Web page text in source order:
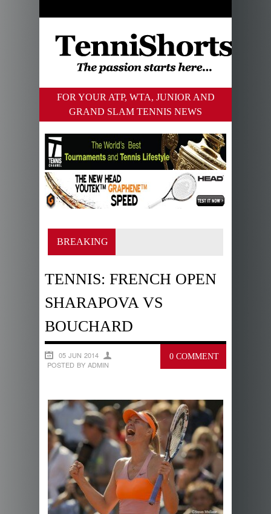
FOR YOUR ATP, WTA, JUNIOR AND
GRAND SLAM TENNIS NEWS
BREAKING
TENNIS: FRENCH OPEN
SHARAPOVA VS
BOUCHARD
0 COMMENT
05 JUN 2014
POSTED BY ADMIN